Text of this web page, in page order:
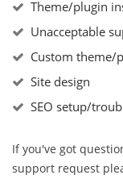
Theme/plugin
Unacceptable
Custom theme/
Site design
SEO setup/
If you've got
support request